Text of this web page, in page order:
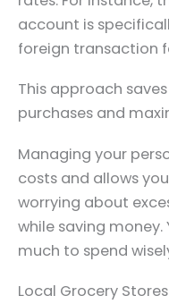
account is
foreign transaction
This approach
purchases and
Managing your
costs and allows
worrying about
while saving
much to spend
Local Grocery Stores